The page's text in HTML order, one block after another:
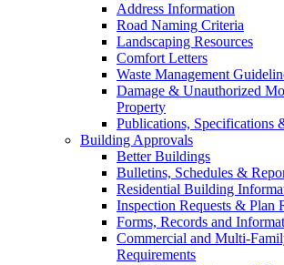
Address Information
Road Naming Criteria
Landscaping Resources
Comfort Letters
Waste Management
Damage & Unauthorized
Property
Publications, Specifications
Building Approvals
Better Buildings
Bulletins, Schedules &
Residential Building
Inspection Requests & Plan
Forms, Records and
Commercial and Multi-
Requirements